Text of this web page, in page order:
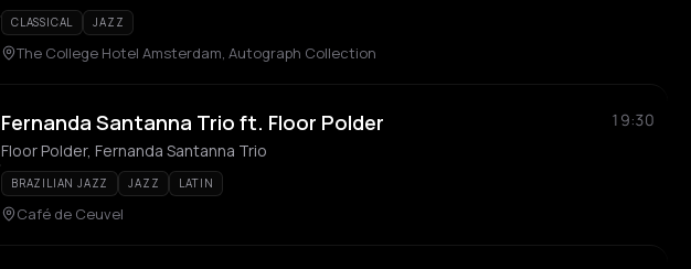
CLASSICAL JAZZ
The College Hotel Amsterdam, Autograph Collection
Fernanda Santanna Trio ft. Floor Polder
19:30
Floor Polder, Fernanda Santanna Trio
BRAZILIAN JAZZ JAZZ LATIN
Café de Ceuvel